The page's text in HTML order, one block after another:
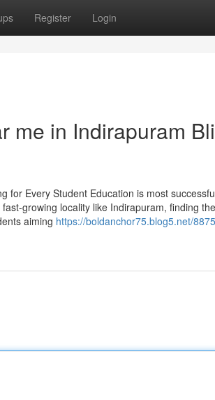
Register Login
me in Indirapuram
for Every Student Education is most
growing locality like Indirapuram, finding
aiming https://boldanchor75.blog5.net/